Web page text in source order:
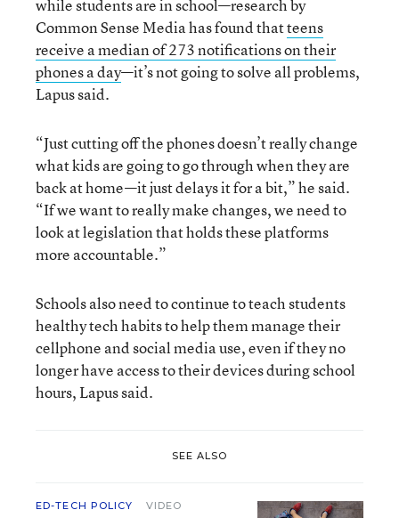
while students are in school—research by
Common Sense Media has found thatteens
receive a median of 273 notifications on their
phones a day—it’s not going to solve all problems,
Lapus said.
“Just cutting off the phones doesn’t really change
what kids are going to go through when they are
back at home—it just delays it for a bit,” he said.
“If we want to really make changes, we need to
look at legislation that holds these platforms
more accountable.”
Schools also need to continue to teach students
healthy tech habits to help them manage their
cellphone and social media use, even if they no
longer have access to their devices during school
hours, Lapus said.
SEE ALSO
ED-TECH POLICY VIDEO